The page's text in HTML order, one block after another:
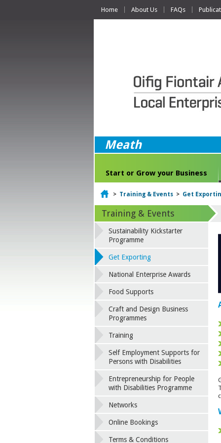
Home About Us FAQs
Meath
Start or Grow your Business
Home
> Training & Events > Get
Training & Events
Sustainability Kickstarter
Programme
Get Exporting
National Enterprise Awards
Food Supports
Craft and Design Business
Programmes
Training
Self Employment Supports for
Persons with Disabilities
Entrepreneurship for People
with Disabilities Programme
Networks
Online Bookings
Terms & Conditions